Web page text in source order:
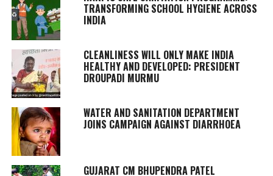
TRANSFORMING SCHOOL HYGIENE ACROSS
INDIA
CLEANLINESS WILL ONLY MAKE INDIA
HEALTHY AND DEVELOPED: PRESIDENT
DROUPADI MURMU
WATER AND SANITATION DEPARTMENT
JOINS CAMPAIGN AGAINST DIARRHOEA
GUJARAT CM BHUPENDRA PATEL